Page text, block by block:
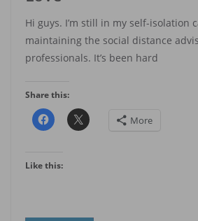
Hi guys. I’m still in my self-isolation
maintaining the social distance
professionals. It’s been hard
Share this:
More
Like this: